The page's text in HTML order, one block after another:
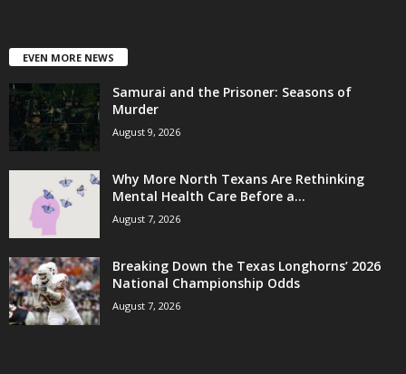
EVEN MORE NEWS
Samurai and the Prisoner: Seasons of
Murder
August 9, 2026
Why More North Texans Are Rethinking
Mental Health Care Before a...
August 7, 2026
Breaking Down the Texas Longhorns’ 2026
National Championship Odds
August 7, 2026